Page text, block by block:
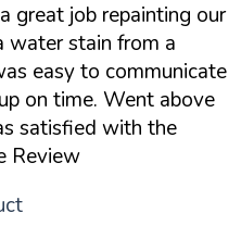
great job repainting our
water stain from a
easy to communicate
on time. Went above
satisfied with the
Review